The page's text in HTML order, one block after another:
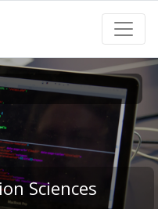
Sciences